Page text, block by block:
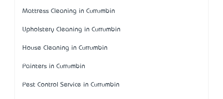
Mattress Cleaning in Currumbin
Upholstery Cleaning in Currumbin
House Cleaning in Currumbin
Painters in Currumbin
Pest Control Service in Currumbin